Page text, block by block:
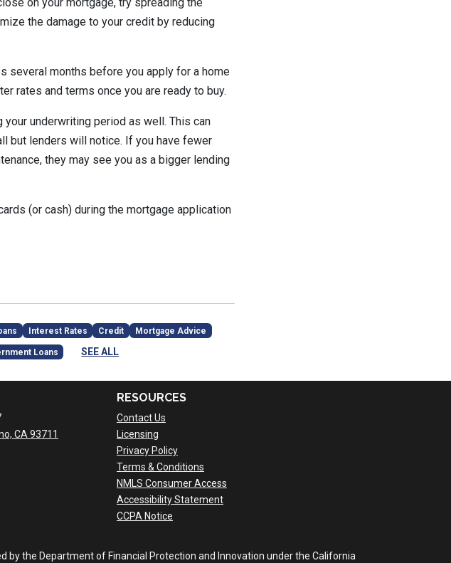
the damage to your credit by reducing
several months before you apply for a home
rates and terms once you are ready to buy.
underwriting period as well. This can
but lenders will notice. If you have fewer
they may see you as a bigger lending
(or cash) during the mortgage application
Interest Rates Credit Mortgage Advice
Loans SEE ALL
CA 93711
RESOURCES
Contact Us
Licensing
Privacy Policy
Terms & Conditions
NMLS Consumer Access
Accessibility Statement
CCPA Notice
by the Department of Financial Protection and Innovation under the California